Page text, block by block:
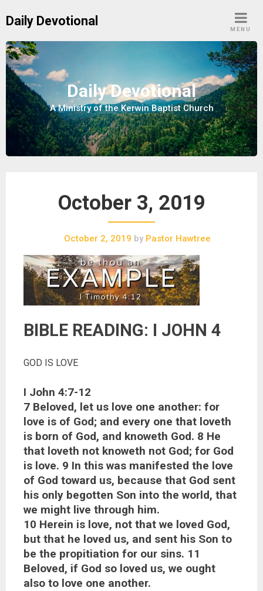
Daily Devotional
MENU
Daily Devotional
A Ministry of the Kerwin Baptist Church
October 3, 2019
October 2, 2019 by Pastor Hawtree
BIBLE READING: I JOHN 4
GOD IS LOVE
I John 4:7-12
7 Beloved, let us love one another: for
love is of God; and every one that loveth
is born of God, and knoweth God. 8 He
that loveth not knoweth not God; for God
is love. 9 In this was manifested the love
of God toward us, because that God sent
his only begotten Son into the world, that
we might live through him.
10 Herein is love, not that we loved God,
but that he loved us, and sent his Son to
be the propitiation for our sins. 11
Beloved, if God so loved us, we ought
also to love one another.